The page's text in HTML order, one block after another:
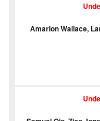
Amarion Wallace,